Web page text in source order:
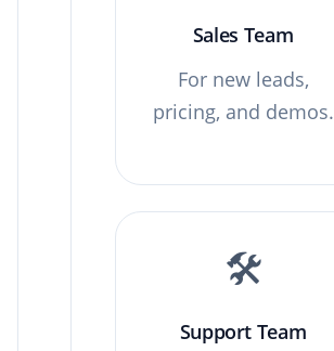
Sales Team
For new leads,
pricing, and demos.
🛠️
Support Team